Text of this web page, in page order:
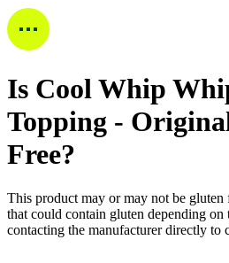
Is Cool Whip
Topping -
Free?
This product may or may not be gluten
that could contain gluten depending on
contacting the manufacturer directly to